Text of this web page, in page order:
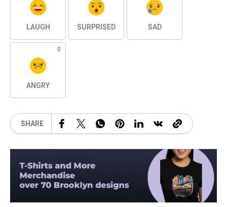
LAUGH SURPRISED SAD
0
ANGRY
SHARE